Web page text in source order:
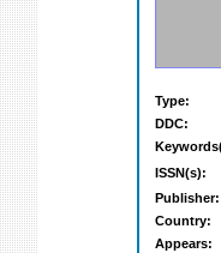
Type:
DDC:
ISSN(s):
Publisher:
Country:
Appears: